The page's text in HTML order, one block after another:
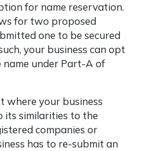
for name reservation.
for two proposed
one to be secured
your business can opt
name under Part-A of
where your business
its similarities to the
companies or
has to re-submit an